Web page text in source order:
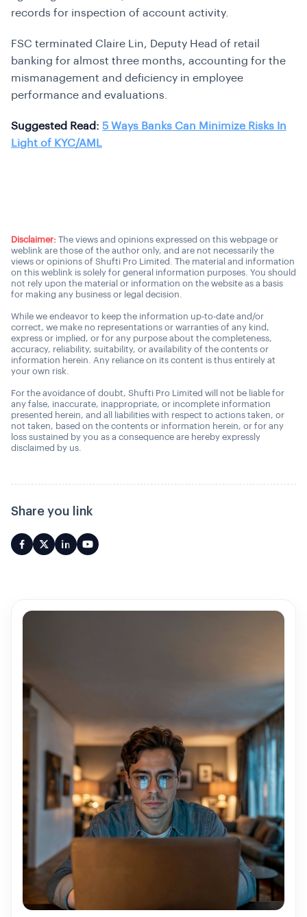
records for inspection of account activity.
FSC terminated Claire Lin, Deputy Head of retail
banking for almost three months, accounting for the
mismanagement and deficiency in employee
performance and evaluations.
Suggested Read: 5 Ways Banks Can Minimize Risks In
Light of KYC/AML
Disclaimer: The views and opinions expressed on this webpage or
weblink are those of the author only, and are not necessarily the
views or opinions of Shufti Pro Limited. The material and information
on this weblink is solely for general information purposes. You should
not rely upon the material or information on the website as a basis
for making any business or legal decision.
While we endeavor to keep the information up-to-date and/or
correct, we make no representations or warranties of any kind,
express or implied, or for any purpose about the completeness,
accuracy, reliability, suitability, or availability of the contents or
information herein. Any reliance on its content is thus entirely at
your own risk.
For the avoidance of doubt, Shufti Pro Limited will not be liable for
any false, inaccurate, inappropriate, or incomplete information
presented herein, and all liabilities with respect to actions taken, or
not taken, based on the contents or information herein, or for any
loss sustained by you as a consequence are hereby expressly
disclaimed by us.
Share you link